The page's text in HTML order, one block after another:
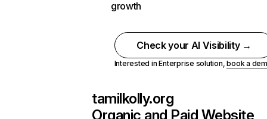
growth
Check your AI Visibility →
Interested in Enterprise solution,book a
tamilkolly.org
Organic and Paid Website